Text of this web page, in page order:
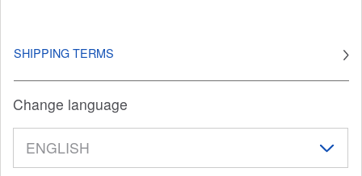
SHIPPING TERMS
Change language